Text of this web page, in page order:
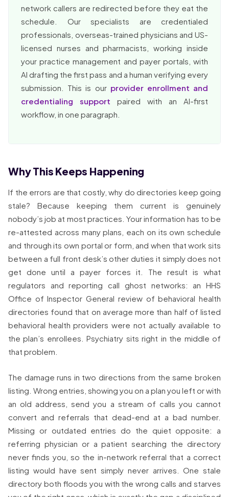
network callers are redirected before they eat the
schedule. Our specialists are credentialed
professionals, overseas-trained physicians and US-
licensed nurses and pharmacists, working inside
your practice management and payer portals, with
AI drafting the first pass and a human verifying every
submission. This is our provider enrollment and
credentialing support paired with an AI-first
workflow, in one paragraph.
Why This Keeps Happening
If the errors are that costly, why do directories keep going
stale? Because keeping them current is genuinely
nobody’s job at most practices. Your information has to be
re-attested across many plans, each on its own schedule
and through its own portal or form, and when that work sits
between a full front desk’s other duties it simply does not
get done until a payer forces it. The result is what
regulators and reporting call ghost networks: an HHS
Office of Inspector General review of behavioral health
directories found that on average more than half of listed
behavioral health providers were not actually available to
the plan’s enrollees. Psychiatry sits right in the middle of
that problem.
The damage runs in two directions from the same broken
listing. Wrong entries, showing you on a plan you left or with
an old address, send you a stream of calls you cannot
convert and referrals that dead-end at a bad number.
Missing or outdated entries do the quiet opposite: a
referring physician or a patient searching the directory
never finds you, so the in-network referral that a correct
listing would have sent simply never arrives. One stale
directory both floods you with the wrong calls and starves